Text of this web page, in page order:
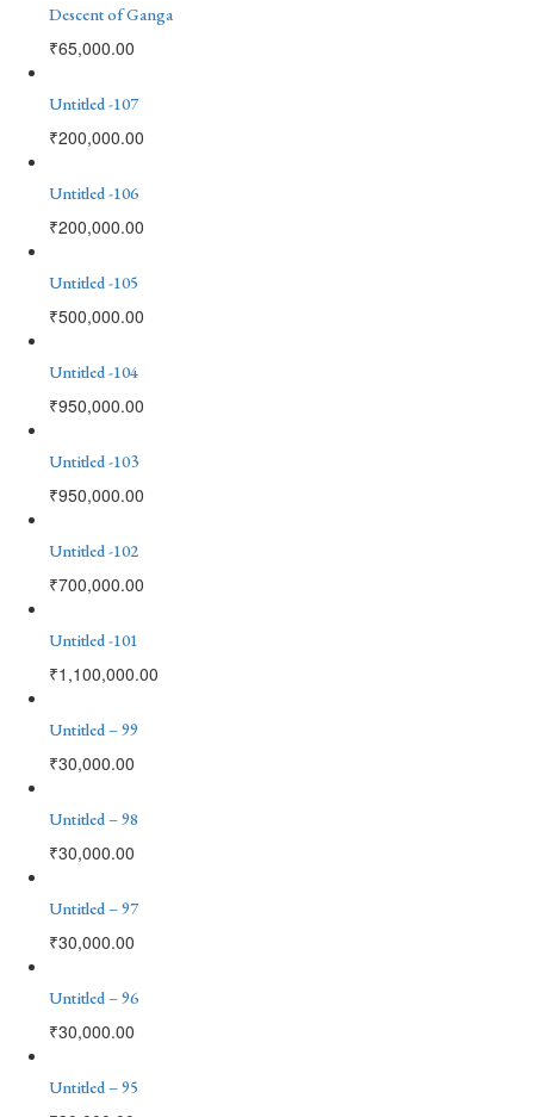
Descent of Ganga
₹65,000.00
Untitled -107
₹200,000.00
Untitled -106
₹200,000.00
Untitled -105
₹500,000.00
Untitled -104
₹950,000.00
Untitled -103
₹950,000.00
Untitled -102
₹700,000.00
Untitled -101
₹1,100,000.00
Untitled – 99
₹30,000.00
Untitled – 98
₹30,000.00
Untitled – 97
₹30,000.00
Untitled – 96
₹30,000.00
Untitled – 95